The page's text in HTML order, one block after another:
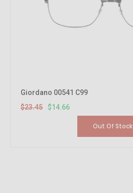
Giordano 00541 C99
$23.45
$14.66
Out Of Stock